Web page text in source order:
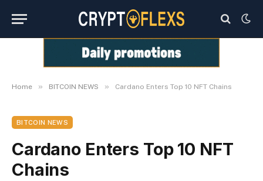
Home » BITCOIN NEWS » Cardano Enters Top 10 NFT Chains
BITCOIN NEWS
Cardano Enters Top 10 NFT
Chains